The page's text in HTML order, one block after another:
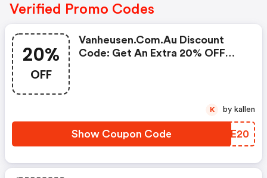
Verified Promo Codes
20%
OFF
Vanheusen.com.au Discount
Code: Get An Extra 20% OFF
Show Coupon Code ISEE20
K by kallen